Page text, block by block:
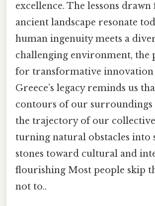
excellence. The lessons
ancient landscape resonate
human ingenuity meets a
challenging environment, the
for transformative innovation
Greece’s legacy reminds us
contours of our surroundings
the trajectory of our
turning natural obstacles into
stones toward cultural and
flourishing Most people skip
not to..